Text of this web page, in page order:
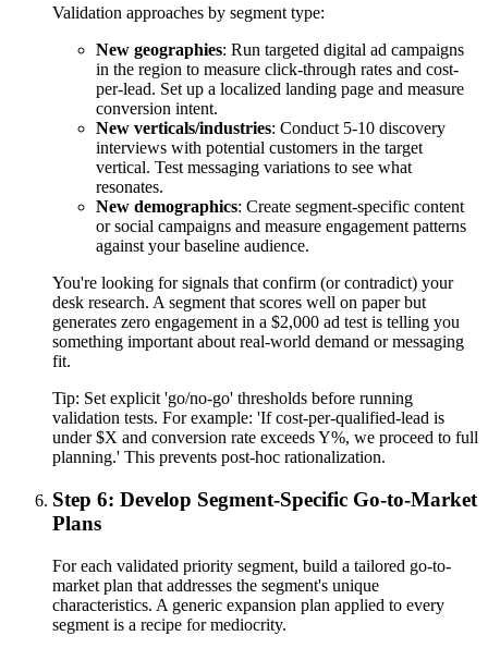
Validation approaches by segment type:
New geographies: Run targeted digital ad campaigns
in the region to measure click-through rates and cost-
per-lead. Set up a localized landing page and measure
conversion intent.
New verticals/industries: Conduct 5-10 discovery
interviews with potential customers in the target
vertical. Test messaging variations to see what
resonates.
New demographics: Create segment-specific content
or social campaigns and measure engagement patterns
against your baseline audience.
You're looking for signals that confirm (or contradict) your
desk research. A segment that scores well on paper but
generates zero engagement in a $2,000 ad test is telling you
something important about real-world demand or messaging
fit.
Tip: Set explicit 'go/no-go' thresholds before running
validation tests. For example: 'If cost-per-qualified-lead is
under $X and conversion rate exceeds Y%, we proceed to full
planning.' This prevents post-hoc rationalization.
Step 6: Develop Segment-Specific Go-to-Market
Plans
For each validated priority segment, build a tailored go-to-
market plan that addresses the segment's unique
characteristics. A generic expansion plan applied to every
segment is a recipe for mediocrity.